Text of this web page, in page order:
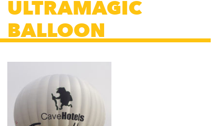
ULTRAMAGIC
BALLOON